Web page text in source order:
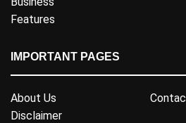
Features
IMPORTANT PAGES
About Us
Disclaimer